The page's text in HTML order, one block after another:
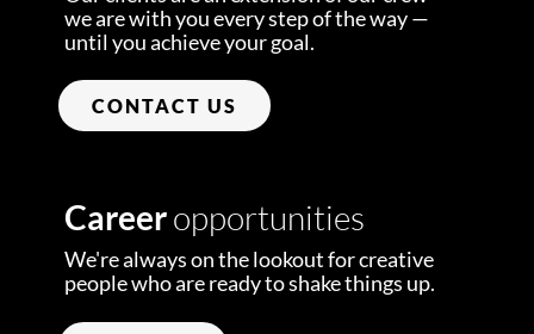
we are with you every step of the way —
until you achieve your goal.
CONTACT US
Careeropportunities
We're always on the lookout for creative
people who are ready to shake things up.